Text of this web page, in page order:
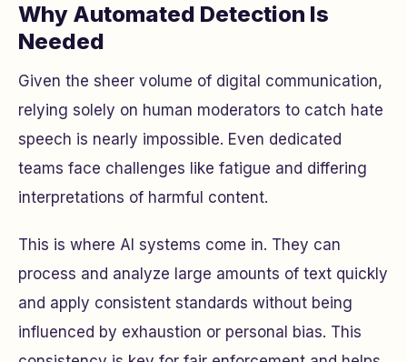
Why Automated Detection Is
Needed
Given the sheer volume of digital communication,
relying solely on human moderators to catch hate
speech is nearly impossible. Even dedicated
teams face challenges like fatigue and differing
interpretations of harmful content.
This is where AI systems come in. They can
process and analyze large amounts of text quickly
and apply consistent standards without being
influenced by exhaustion or personal bias. This